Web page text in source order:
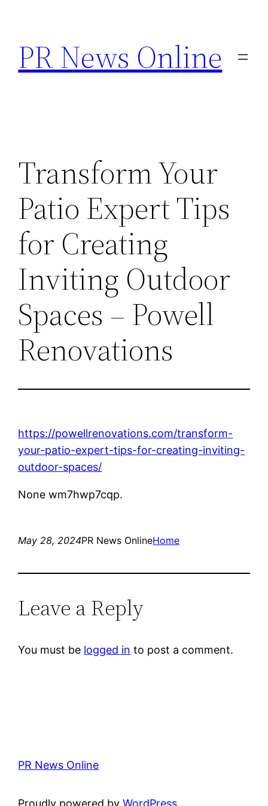
content
PR News Online
Transform Your
Patio Expert Tips
for Creating
Inviting Outdoor
Spaces – Powell
Renovations
https://powellrenovations.com/transform-
your-patio-expert-tips-for-creating-inviting-
outdoor-spaces/
None wm7hwp7cqp.
May 28, 2024PR News OnlineHome
Leave a Reply
You must be logged in to post a comment.
PR News Online
Proudly powered byWordPress